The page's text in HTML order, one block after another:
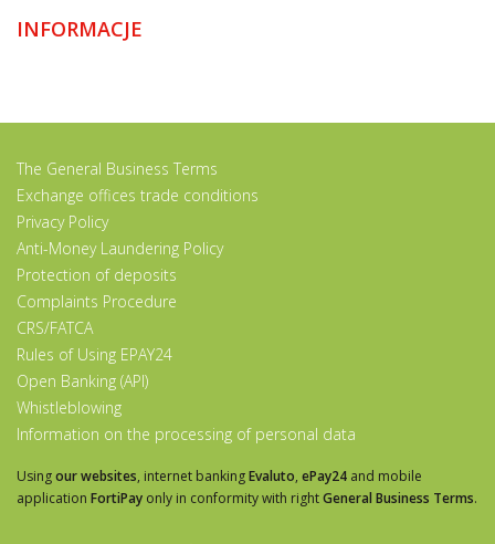
INFORMACJE
The General Business Terms
Exchange offices trade conditions
Privacy Policy
Anti-Money Laundering Policy
Protection of deposits
Complaints Procedure
CRS/FATCA
Rules of Using EPAY24
Open Banking (API)
Whistleblowing
Information on the processing of personal data
Usingour websites, internet bankingEvaluto, ePay24 and mobile
application FortiPay only in conformity with rightGeneral Business Terms.